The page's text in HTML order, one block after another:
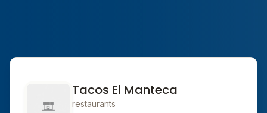
Tacos El Manteca
restaurants